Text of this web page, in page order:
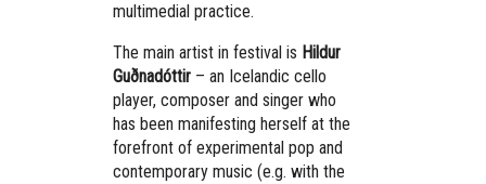
multimedial practice.
The main artist in festival is Hildur
Guðnadóttir – an Icelandic cello
player, composer and singer who
has been manifesting herself at the
forefront of experimental pop and
contemporary music (e.g. with the